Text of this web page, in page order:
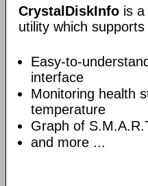
CrystalDiskInfo is a
utility which supports
Easy-to-
interface
Monitoring health
temperature
Graph of
and more ...